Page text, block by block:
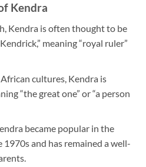
Kendra
Kendra is often thought to be
meaning “royal ruler”
cultures, Kendra is
“the great one” or “a person
became popular in the
and has remained a well-